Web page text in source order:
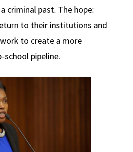
criminal past. The hope:
to their institutions and
to create a more
school pipeline.